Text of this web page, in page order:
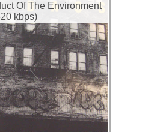
Of The Environment
kbps)